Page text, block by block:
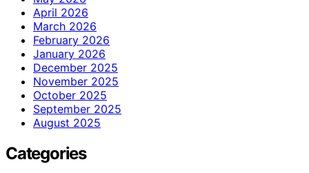
April 2026
March 2026
February 2026
January 2026
December 2025
November 2025
October 2025
September 2025
August 2025
Categories